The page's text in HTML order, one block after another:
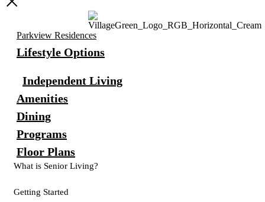
Parkview Residences
Lifestyle Options
Independent Living
Amenities
Dining
Programs
Floor Plans
What is Senior Living?
Getting Started